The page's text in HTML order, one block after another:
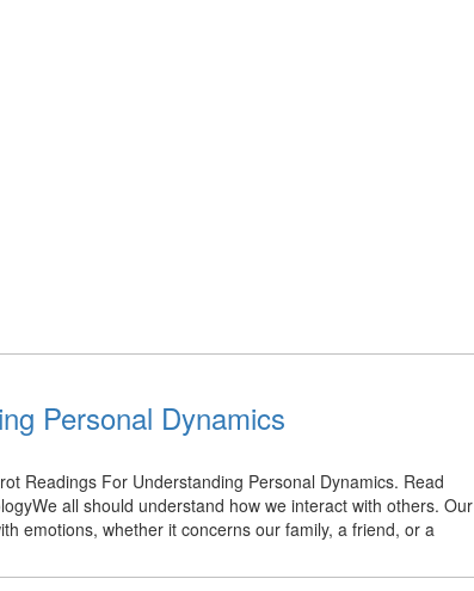
Personal Dynamics
Readings For Understanding Personal Dynamics. Read
all should understand how we interact with others. Our
emotions, whether it concerns our family, a friend, or a